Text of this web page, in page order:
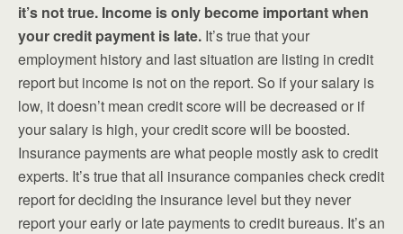
it’s not true. Income is only become important when
your credit payment is late. It’s true that your
employment history and last situation are listing in credit
report but income is not on the report. So if your salary is
low, it doesn’t mean credit score will be decreased or if
your salary is high, your credit score will be boosted.
Insurance payments are what people mostly ask to credit
experts. It’s true that all insurance companies check credit
report for deciding the insurance level but they never
report your early or late payments to credit bureaus. It’s an